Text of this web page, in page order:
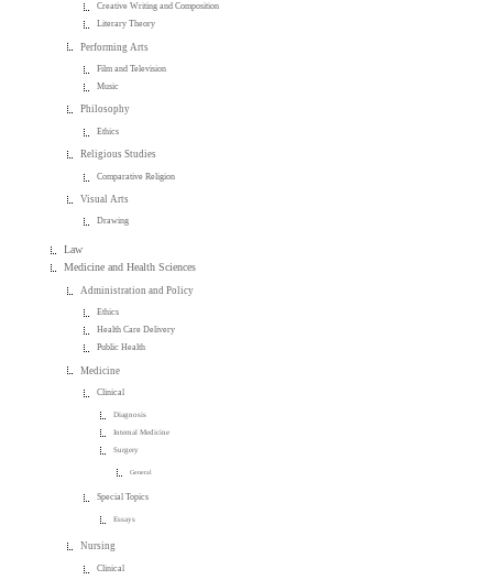
Creative Writing and Composition
Literary Theory
Performing Arts
Film and Television
Music
Philosophy
Ethics
Religious Studies
Comparative Religion
Visual Arts
Drawing
Law
Medicine and Health Sciences
Administration and Policy
Ethics
Health Care Delivery
Public Health
Medicine
Clinical
Diagnosis
Internal Medicine
Surgery
General
Special Topics
Essays
Nursing
Clinical